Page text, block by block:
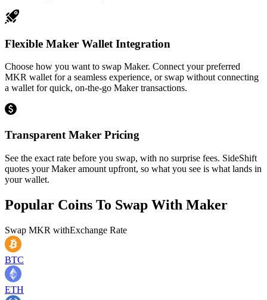
Flexible Maker Wallet Integration
Choose how you want to swap Maker. Connect your preferred
MKR wallet for a seamless experience, or swap without connecting
a wallet for quick, on-the-go Maker transactions.
Transparent Maker Pricing
See the exact rate before you swap, with no surprise fees. SideShift
quotes your Maker amount upfront, so what you see is what lands in
your wallet.
Popular Coins To Swap With Maker
Swap MKR withExchange Rate
BTC
ETH